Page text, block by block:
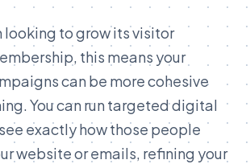
looking togrowitsvisitor
this means your
can be morecohesive
Youcan run targeteddigital
see exactlyhowthosepeople
websiteoremails, refining your